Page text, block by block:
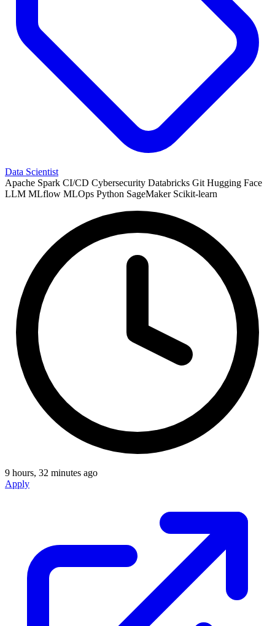
Data Scientist
Apache Spark CI/CD Cybersecurity Databricks Git Hugging Face
LLM MLflow MLOps Python SageMaker Scikit-learn
9 hours, 32 minutes ago
Apply